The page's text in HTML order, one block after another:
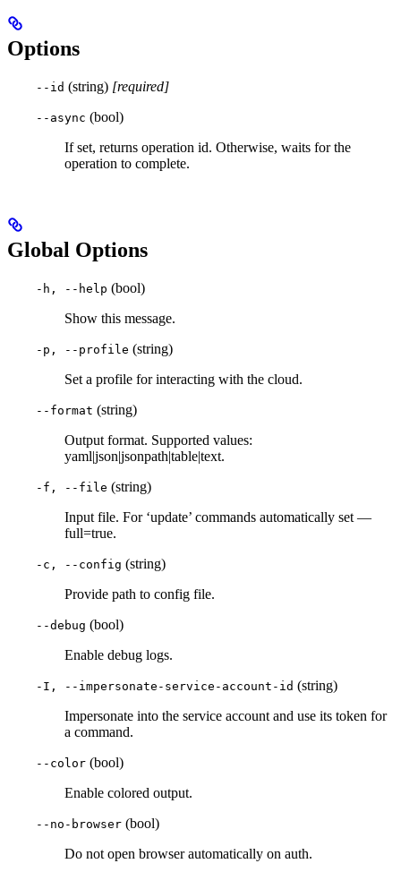
Options
--id (string) [required]
--async (bool)
If set, returns operation id. Otherwise, waits for the
operation to complete.
Global Options
-h, --help (bool)
Show this message.
-p, --profile (string)
Set a profile for interacting with the cloud.
--format (string)
Output format. Supported values:
yaml|json|jsonpath|table|text.
-f, --file (string)
Input file. For ‘update’ commands automatically set —
full=true.
-c, --config (string)
Provide path to config file.
--debug (bool)
Enable debug logs.
-I, --impersonate-service-account-id (string)
Impersonate into the service account and use its token for
a command.
--color (bool)
Enable colored output.
--no-browser (bool)
Do not open browser automatically on auth.